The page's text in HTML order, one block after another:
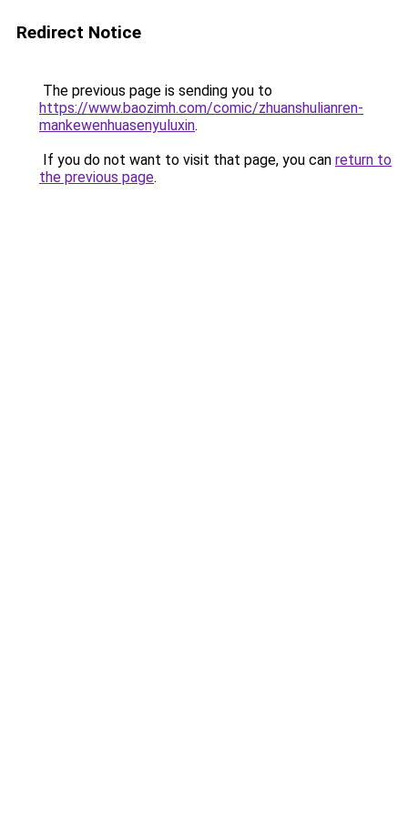
Redirect Notice
The previous page is sending you to
https://www.baozimh.com/comic/zhuanshulianren-
mankewenhuasenyuluxin.
If you do not want to visit that page, you can return to
the previous page.